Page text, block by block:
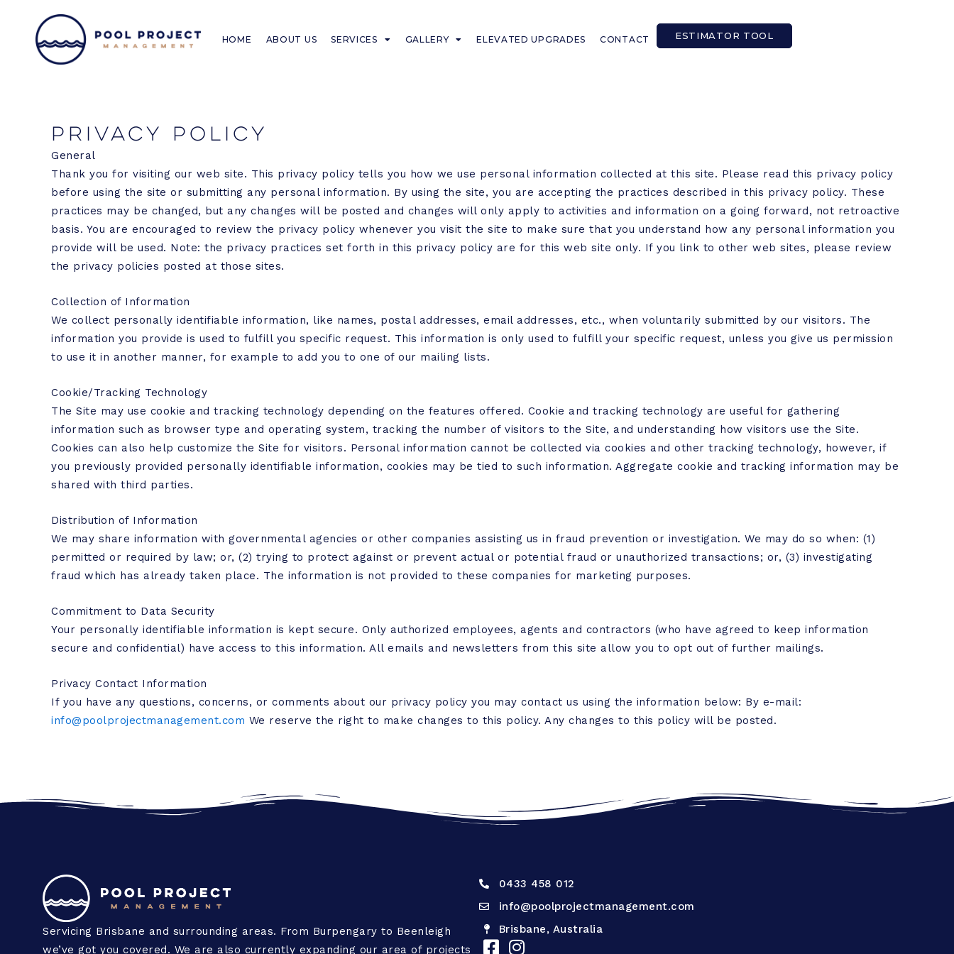
content
HOME ABOUT US SERVICES GALLERY ELEVATED UPGRADES CONTACT ESTIMATOR TOOL
Privacy Policy
General
Thank you for visiting our web site. This privacy policy tells you how we use personal information collected at this site. Please read this privacy policy
before using the site or submitting any personal information. By using the site, you are accepting the practices described in this privacy policy. These
practices may be changed, but any changes will be posted and changes will only apply to activities and information on a going forward, not retroactive
basis. You are encouraged to review the privacy policy whenever you visit the site to make sure that you understand how any personal information you
provide will be used. Note: the privacy practices set forth in this privacy policy are for this web site only. If you link to other web sites, please review
the privacy policies posted at those sites.
Collection of Information
We collect personally identifiable information, like names, postal addresses, email addresses, etc., when voluntarily submitted by our visitors. The
information you provide is used to fulfill you specific request. This information is only used to fulfill your specific request, unless you give us permission
to use it in another manner, for example to add you to one of our mailing lists.
Cookie/Tracking Technology
The Site may use cookie and tracking technology depending on the features offered. Cookie and tracking technology are useful for gathering
information such as browser type and operating system, tracking the number of visitors to the Site, and understanding how visitors use the Site.
Cookies can also help customize the Site for visitors. Personal information cannot be collected via cookies and other tracking technology, however, if
you previously provided personally identifiable information, cookies may be tied to such information. Aggregate cookie and tracking information may be
shared with third parties.
Distribution of Information
We may share information with governmental agencies or other companies assisting us in fraud prevention or investigation. We may do so when: (1)
permitted or required by law; or, (2) trying to protect against or prevent actual or potential fraud or unauthorized transactions; or, (3) investigating
fraud which has already taken place. The information is not provided to these companies for marketing purposes.
Commitment to Data Security
Your personally identifiable information is kept secure. Only authorized employees, agents and contractors (who have agreed to keep information
secure and confidential) have access to this information. All emails and newsletters from this site allow you to opt out of further mailings.
Privacy Contact Information
If you have any questions, concerns, or comments about our privacy policy you may contact us using the information below: By e-mail:
info@poolprojectmanagement.com We reserve the right to make changes to this policy. Any changes to this policy will be posted.
Servicing Brisbane and surrounding areas. From Burpengary to Beenleigh
we’ve got you covered. We are also currently expanding our area of projects
0433 458 012
info@poolprojectmanagement.com
Brisbane, Australia